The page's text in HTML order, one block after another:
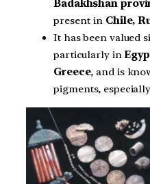
Badakhshan
present in Chile,
It has been valued
particularly in
Greece, and is
pigments,